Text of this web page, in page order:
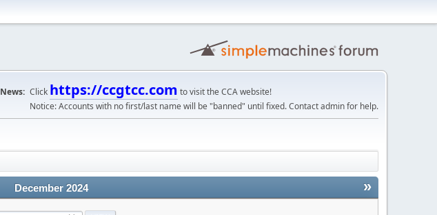
News: Click https://ccgtcc.com to visit the CCA website!
Notice: Accounts with no first/last name will be "banned" until fixed. Contact admin for help.
»
December 2024